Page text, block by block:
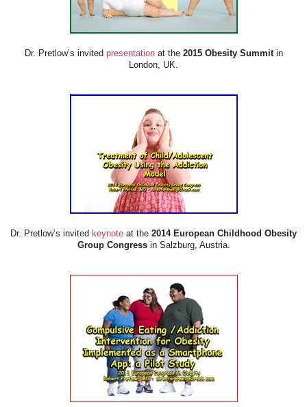
Dr. Pretlow’s invited presentationat the2015 Obesity Summitin
London, UK.
Dr. Pretlow’s invited keynote at the 2014 European Childhood Obesity
Group Congressin Salzburg, Austria.